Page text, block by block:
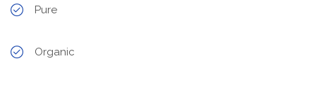
Pure
Organic